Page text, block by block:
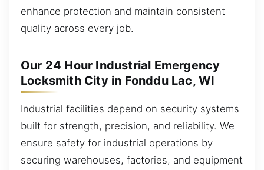
enhance protection and maintain consistent
quality across every job.
Our 24 Hour Industrial Emergency
Locksmith City in Fonddu Lac, WI
Industrial facilities depend on security systems
built for strength, precision, and reliability. We
ensure safety for industrial operations by
securing warehouses, factories, and equipment